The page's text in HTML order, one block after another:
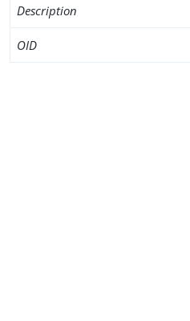
Description
OID